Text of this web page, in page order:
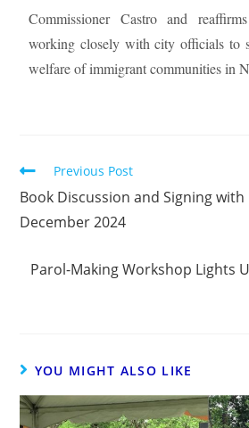
Commissioner Castro and
working closely with city officials to
welfare of immigrant communities in
Previous Post
Book Discussion and Signing
December 2024
Parol-Making Workshop Lights
YOU MIGHT ALSO LIKE